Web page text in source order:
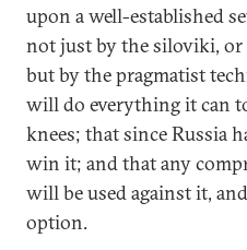
upon a well-established
not just by the siloviki, or
but by the pragmatist
will do everything it can
knees; that since Russia
win it; and that any
will be used against it,
option.